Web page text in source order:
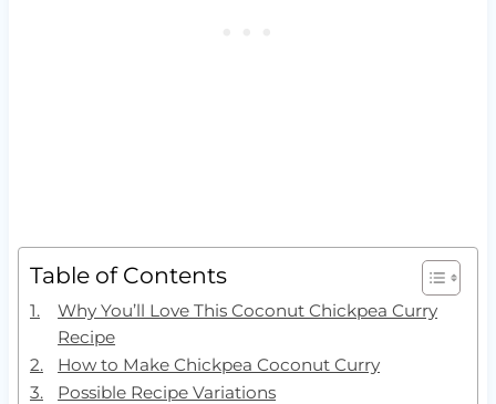
Table of Contents
Why You’ll Love This Coconut Chickpea Curry
Recipe
How to Make Chickpea Coconut Curry
Possible Recipe Variations